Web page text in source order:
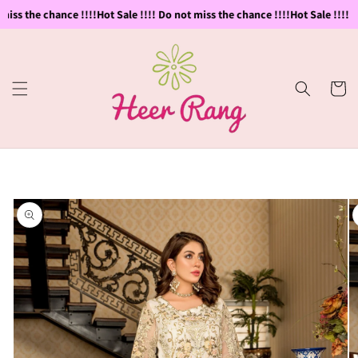
the chance !!!!Hot Sale !!!! Do not miss the chance !!!!Hot Sale !!!!
Skip to
content
Cart